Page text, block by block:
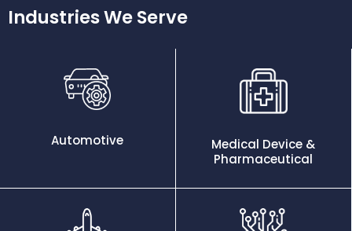
Industries We Serve
Automotive
Medical Device &
Pharmaceutical